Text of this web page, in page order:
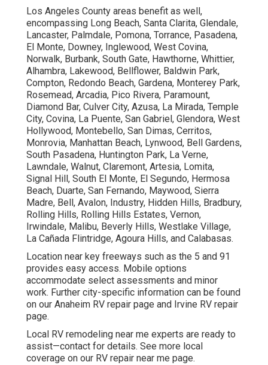
Los Angeles County areas benefit as well,
encompassing Long Beach, Santa Clarita, Glendale,
Lancaster, Palmdale, Pomona, Torrance, Pasadena,
El Monte, Downey, Inglewood, West Covina,
Norwalk, Burbank, South Gate, Hawthorne, Whittier,
Alhambra, Lakewood, Bellflower, Baldwin Park,
Compton, Redondo Beach, Gardena, Monterey Park,
Rosemead, Arcadia, Pico Rivera, Paramount,
Diamond Bar, Culver City, Azusa, La Mirada, Temple
City, Covina, La Puente, San Gabriel, Glendora, West
Hollywood, Montebello, San Dimas, Cerritos,
Monrovia, Manhattan Beach, Lynwood, Bell Gardens,
South Pasadena, Huntington Park, La Verne,
Lawndale, Walnut, Claremont, Artesia, Lomita,
Signal Hill, South El Monte, El Segundo, Hermosa
Beach, Duarte, San Fernando, Maywood, Sierra
Madre, Bell, Avalon, Industry, Hidden Hills, Bradbury,
Rolling Hills, Rolling Hills Estates, Vernon,
Irwindale, Malibu, Beverly Hills, Westlake Village,
La Cañada Flintridge, Agoura Hills, and Calabasas.
Location near key freeways such as the 5 and 91
provides easy access. Mobile options
accommodate select assessments and minor
work. Further city-specific information can be found
on our Anaheim RV repair page and Irvine RV repair
page.
Local RV remodeling near me experts are ready to
assist—contact for details. See more local
coverage on our RV repair near me page.